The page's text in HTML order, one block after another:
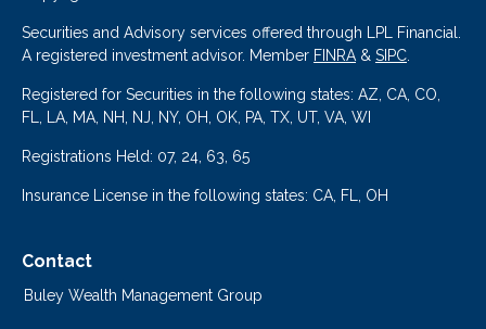
Securities and Advisory services offered through LPL Financial.
A registered investment advisor. Member FINRA& SIPC.
Registered for Securities in the following states: AZ, CA, CO,
FL, LA, MA, NH, NJ, NY, OH, OK, PA, TX, UT, VA, WI
Registrations Held: 07, 24, 63, 65
Insurance License in the following states: CA, FL, OH
Contact
Buley Wealth Management Group